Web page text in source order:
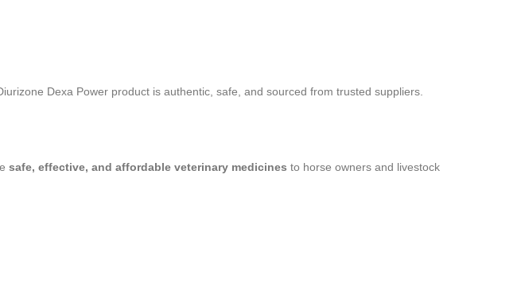
Dexa Power product is authentic, safe, and sourced from trusted suppliers.
safe, effective, and affordable veterinary medicines to horse owners and livestock